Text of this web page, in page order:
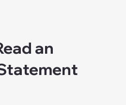
an